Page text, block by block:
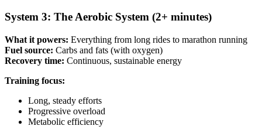
System 3: The Aerobic System (2+ minutes)
What it powers: Everything from long rides to marathon running
Fuel source: Carbs and fats (with oxygen)
Recovery time: Continuous, sustainable energy
Training focus:
Long, steady efforts
Progressive overload
Metabolic efficiency